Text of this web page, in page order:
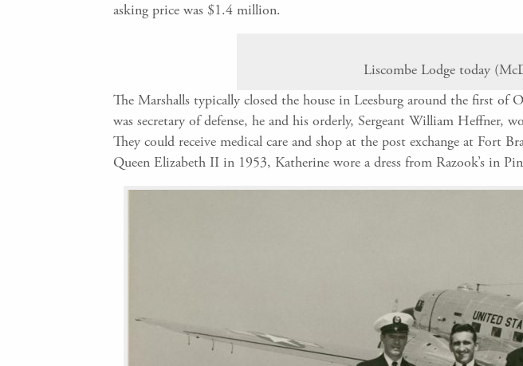
asking price was $1.4 million.
Liscombe Lodge today
The Marshalls typically closed the house in Leesburg around the first
was secretary of defense, he and his orderly, Sergeant William
They could receive medical care and shop at the post exchange at Fort
Queen Elizabeth II in 1953, Katherine wore a dress from Razook’s in